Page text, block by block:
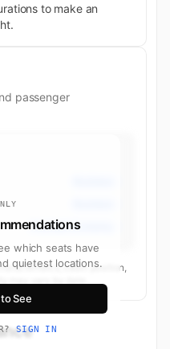
to make an
passenger
which seats have
quietest locations.
See
SIGN IN
Premium Economy
cabin position,